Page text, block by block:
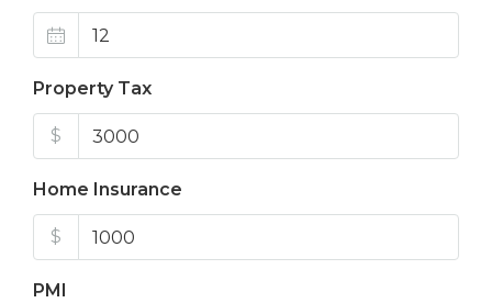
Property Tax
$
Home Insurance
$
PMI